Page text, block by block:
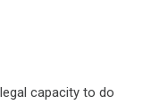
capacity to do